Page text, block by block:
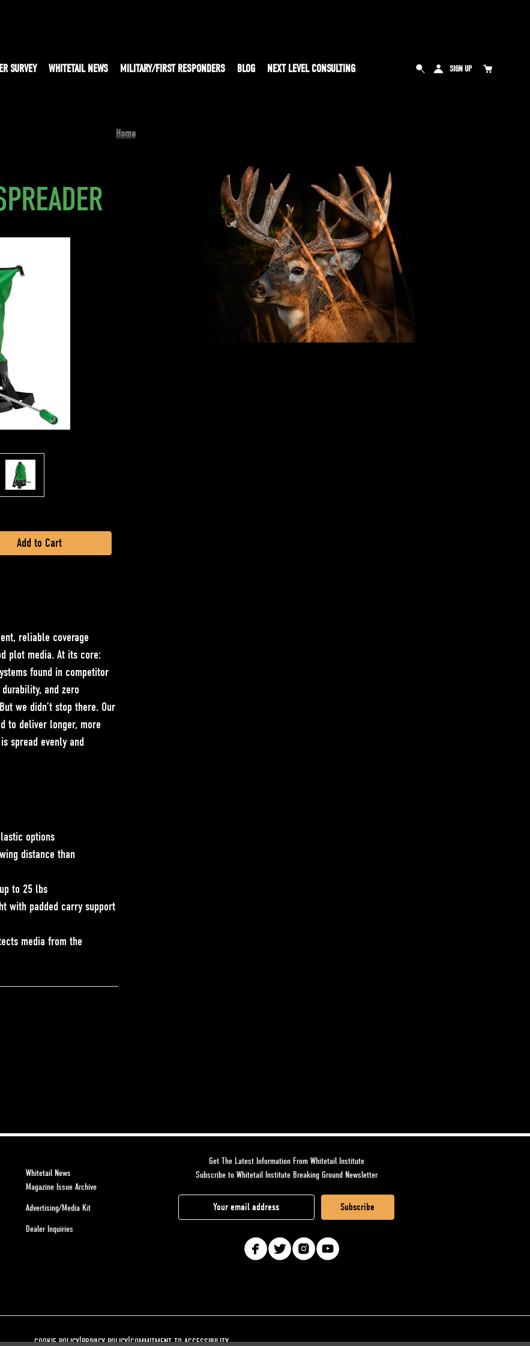
SURVEY WHITETAIL NEWS MILITARY/FIRST RESPONDERS BLOG NEXT LEVEL CONSULTING SIGN UP
Home
reliable coverage
plot media. At its core:
found in competitor
and zero
we didn’t stop there. Our
to deliver longer, more
spread evenly and
options
distance than
to 25 lbs
with padded carry support
media from the
Whitetail News
Magazine Issue Archive
Advertising/Media Kit
Dealer Inquiries
Get The Latest Information From Whitetail Institute
Subscribe to Whitetail Institute Breaking Ground Newsletter
m
d
COOKIE POLICY|PRIVACY POLICY|COMMITMENT TO ACCESSIBILITY